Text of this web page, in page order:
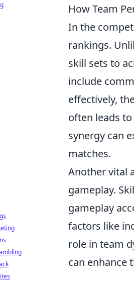
How Team
In the
rankings.
skill sets to
include
effectively,
often leads
synergy can
matches.
Another vital
gameplay.
gameplay
factors like
role in team
can enhance